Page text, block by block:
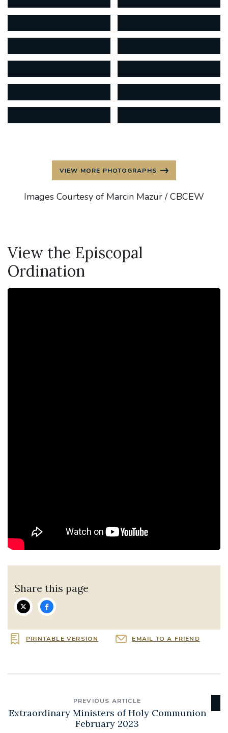
VIEW MORE PHOTOGRAPHS
Images Courtesy of Marcin Mazur / CBCEW
View the Episcopal
Ordination
Share this page
PRINTABLE VERSION EMAIL TO A FRIEND
PREVIOUS ARTICLE
Extraordinary Ministers of Holy Communion
February 2023